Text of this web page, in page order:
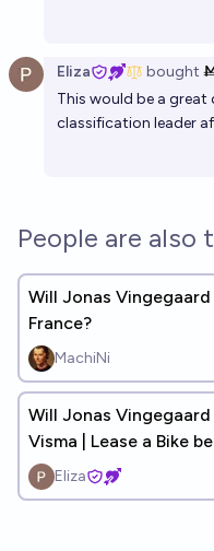
Eliza bought
This would be a great
classification leader
People are also
Will Jonas
France?
MachiNi
Will Jonas
Visma | Lease a Bike
Eliza